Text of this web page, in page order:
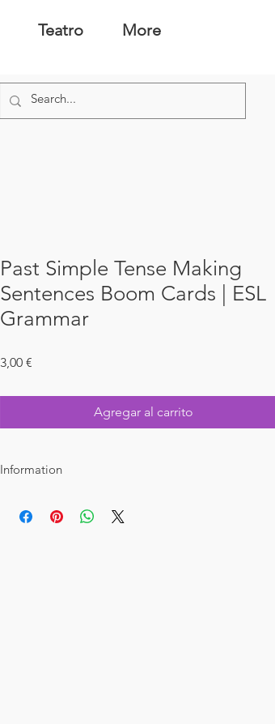
Teatro More
Past Simple Tense Making
Sentences Boom Cards | ESL
Grammar
3,00 €
Agregar al carrito
Information
Pages : 25 with answers included